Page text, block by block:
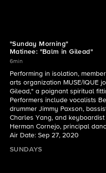
"Sunday Morning"
Matinee: "Balm in Gilead"
6min
Performing in isolation,
arts organization MUSE/IQUE
Gilead," a poignant spiritual
Performers include vocalists
drummer Jimmy Paxson,
Charles Yang, and
Herman Cornejo, principal
Air Date: Sep 27, 2020
SUNDAYS